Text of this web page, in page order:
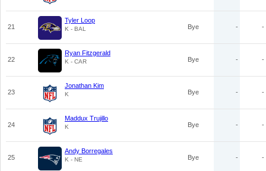
21
Tyler Loop
K - BAL Bye - -
22
Ryan Fitzgerald
K - CAR Bye - -
23
Jonathan Kim
K Bye - -
24
Maddux Trujillo
K Bye - -
25
Andy Borregales
K - NE Bye - -